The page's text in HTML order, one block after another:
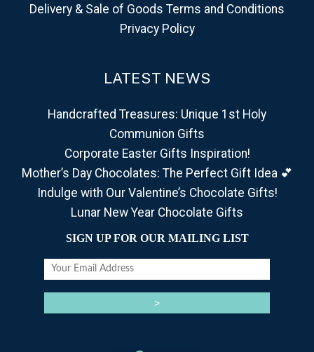
Delivery & Sale of Goods Terms and Conditions
Privacy Policy
LATEST NEWS
Handcrafted Treasures: Unique 1st Holy
Communion Gifts
Corporate Easter Gifts Inspiration!
Mother’s Day Chocolates: The Perfect Gift Idea 💕
Indulge with Our Valentine’s Chocolate Gifts!
Lunar New Year Chocolate Gifts
SIGN UP FOR OUR MAILING LIST